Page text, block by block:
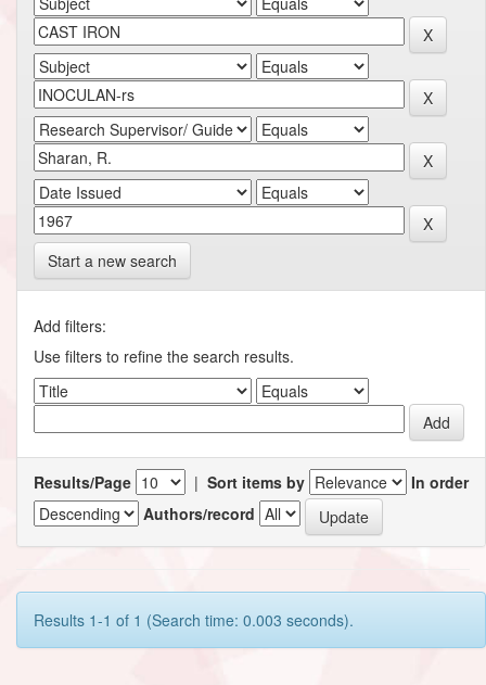
Start a new search
Add filters:
Use filters to refine the search results.
Results/Page | Sort items by
In order
Authors/record
Results 1-1 of 1 (Search time: 0.003 seconds).